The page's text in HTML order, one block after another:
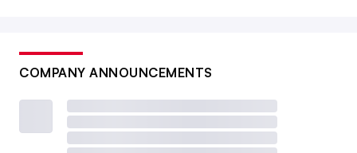
COMPANY ANNOUNCEMENTS